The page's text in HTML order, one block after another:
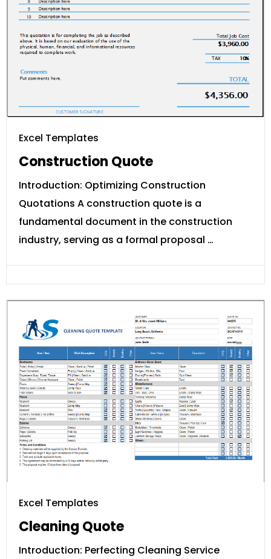
Excel Templates
Construction Quote
Introduction: Optimizing Construction
Quotations A construction quote is a
fundamental document in the construction
industry, serving as a formal proposal …
Excel Templates
Cleaning Quote
Introduction: Perfecting Cleaning Service